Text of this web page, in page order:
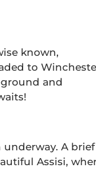
known,
to
and
underway. A brief
Assisi,